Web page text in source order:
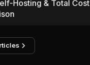
Hosting & Total Cost